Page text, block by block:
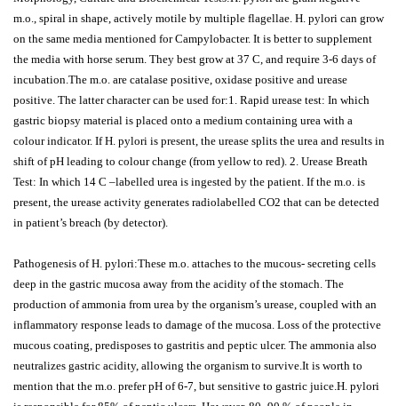
m.o., spiral in shape, actively motile by multiple flagellae. H. pylori can grow
on the same media mentioned for Campylobacter. It is better to supplement
the media with horse serum. They best grow at 37 C, and require 3-6 days of
incubation.The m.o. are catalase positive, oxidase positive and urease
positive. The latter character can be used for:1. Rapid urease test: In which
gastric biopsy material is placed onto a medium containing urea with a
colour indicator. If H. pylori is present, the urease splits the urea and results in
shift of pH leading to colour change (from yellow to red). 2. Urease Breath
Test: In which 14 C –labelled urea is ingested by the patient. If the m.o. is
present, the urease activity generates radiolabelled CO2 that can be detected
in patient’s breach (by detector).
Pathogenesis of H. pylori:These m.o. attaches to the mucous- secreting cells
deep in the gastric mucosa away from the acidity of the stomach. The
production of ammonia from urea by the organism’s urease, coupled with an
inflammatory response leads to damage of the mucosa. Loss of the protective
mucous coating, predisposes to gastritis and peptic ulcer. The ammonia also
neutralizes gastric acidity, allowing the organism to survive.It is worth to
mention that the m.o. prefer pH of 6-7, but sensitive to gastric juice.H. pylori